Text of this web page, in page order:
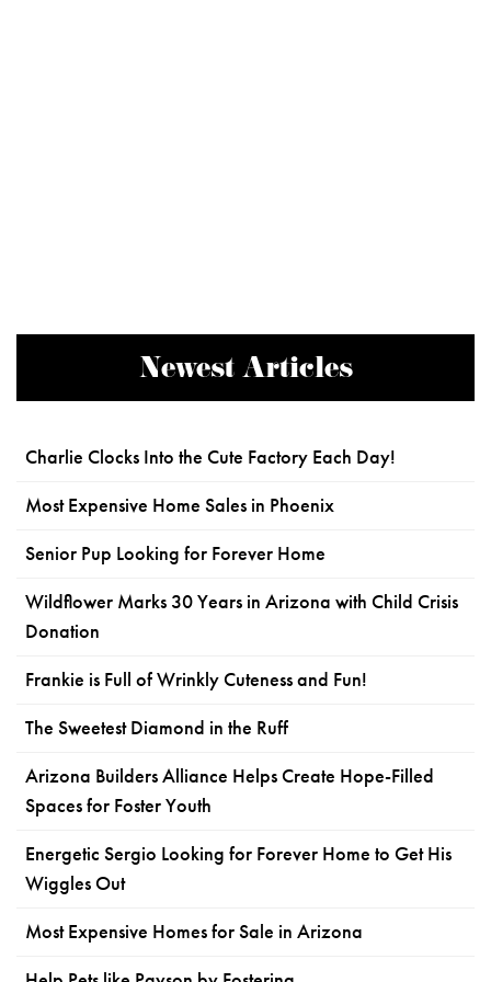
Newest Articles
Charlie Clocks Into the Cute Factory Each Day!
Most Expensive Home Sales in Phoenix
Senior Pup Looking for Forever Home
Wildflower Marks 30 Years in Arizona with Child Crisis
Donation
Frankie is Full of Wrinkly Cuteness and Fun!
The Sweetest Diamond in the Ruff
Arizona Builders Alliance Helps Create Hope-Filled
Spaces for Foster Youth
Energetic Sergio Looking for Forever Home to Get His
Wiggles Out
Most Expensive Homes for Sale in Arizona